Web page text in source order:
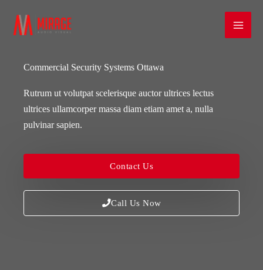
content
Commercial Security Systems Ottawa
Rutrum ut volutpat scelerisque auctor ultrices lectus
ultrices ullamcorper massa diam etiam amet a, nulla
pulvinar sapien.
Contact Us
Call Us Now